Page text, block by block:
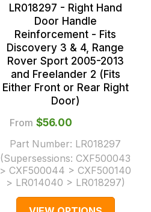
LR018297 - Right Hand
Door Handle
Reinforcement - Fits
Discovery 3 & 4, Range
Rover Sport 2005-2013
and Freelander 2 (Fits
Either Front or Rear Right
Door)
From $‌56.00
Part Number: LR018297
(Supersessions:CXF500043
> CXF500044 > CXF500140
> LR014040 > LR018297)